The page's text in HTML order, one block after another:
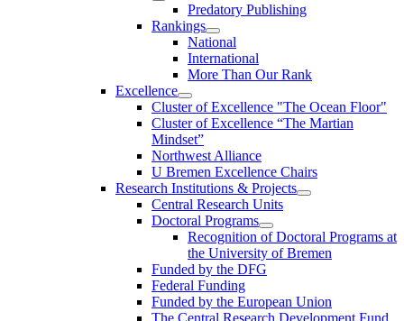
Predatory Publishing
Rankings
National
International
More Than Our Rank
Excellence
Cluster of Ex­cel­lence "The Ocean Floor"
Cluster of Excellence “The Martian
Mindset”
Northwest Alliance
U Bremen Excellence Chairs
Research Institutions & Projects
Central Research Units
Doctoral Programs
Recognition of Doctoral Programs at
the University of Bremen
Funded by the DFG
Federal Funding
Funded by the European Union
The Central Research Development Fund